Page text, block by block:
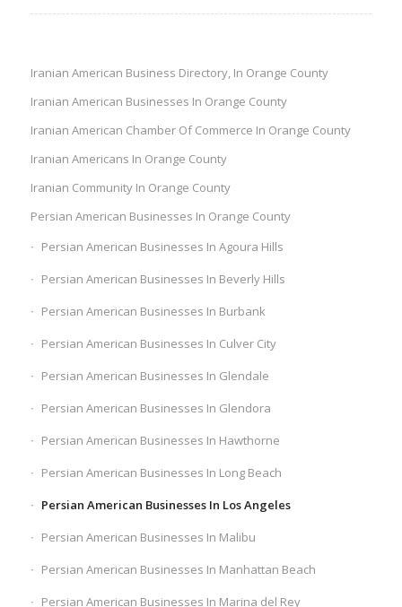
Iranian American Business Directory, In Orange County
Iranian American Businesses In Orange County
Iranian American Chamber Of Commerce In Orange County
Iranian Americans In Orange County
Iranian Community In Orange County
Persian American Businesses In Orange County
Persian American Businesses In Agoura Hills
Persian American Businesses In Beverly Hills
Persian American Businesses In Burbank
Persian American Businesses In Culver City
Persian American Businesses In Glendale
Persian American Businesses In Glendora
Persian American Businesses In Hawthorne
Persian American Businesses In Long Beach
Persian American Businesses In Los Angeles
Persian American Businesses In Malibu
Persian American Businesses In Manhattan Beach
Persian American Businesses In Marina del Rey